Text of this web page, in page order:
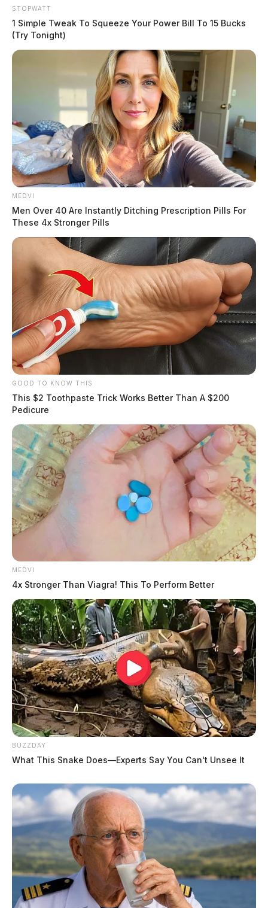
STOPWATT
1 Simple Tweak To Squeeze Your Power Bill To 15 Bucks
(Try Tonight)
MEDVI
Men Over 40 Are Instantly Ditching Prescription Pills For
These 4x Stronger Pills
GOOD TO KNOW THIS
This $2 Toothpaste Trick Works Better Than A $200
Pedicure
MEDVI
4x Stronger Than Viagra! This To Perform Better
BUZZDAY
What This Snake Does—Experts Say You Can't Unsee It